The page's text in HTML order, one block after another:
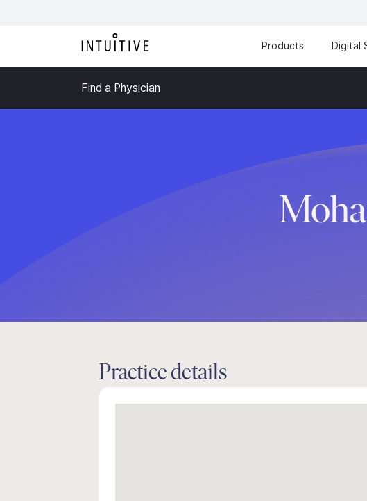
Products Digital
Find a Physician
Practice details